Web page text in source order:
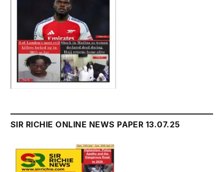
SIR RICHIE ONLINE NEWS PAPER 13.07.25